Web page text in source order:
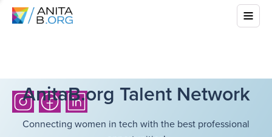
AnitaB.org Talent Network
Connecting women in tech with the best professional